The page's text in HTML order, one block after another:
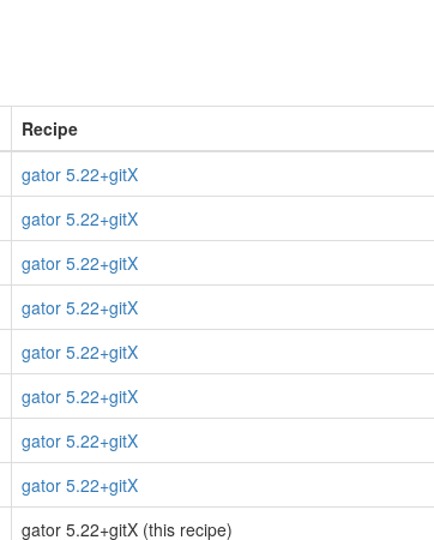
Recipe
gator 5.22+gitX
gator 5.22+gitX
gator 5.22+gitX
gator 5.22+gitX
gator 5.22+gitX
gator 5.22+gitX
gator 5.22+gitX
gator 5.22+gitX
gator 5.22+gitX (this recipe)